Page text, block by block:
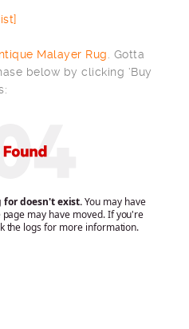
Malayer Rug . Gotta
below by clicking ‘Buy